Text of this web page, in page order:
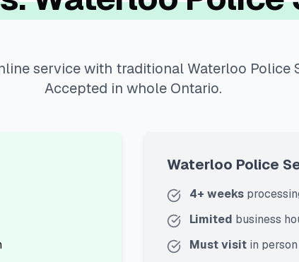
service with traditional Waterloo Police
Accepted in whole Ontario.
Waterloo Police
4+ weeks
Limited business
Must visit in person